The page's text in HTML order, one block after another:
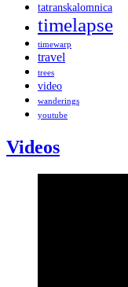
tatranskalomnica
timelapse
timewarp
travel
trees
video
wanderings
youtube
Videos